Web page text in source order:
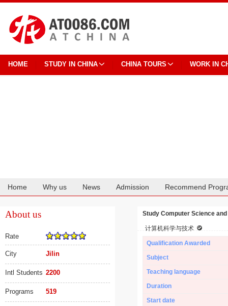
HOME STUDY IN CHINA CHINA TOURS WORK IN
Home Why us News Admission Recommend
About us
Rate
City Jilin
Intl Students 2200
Programs 519
Study Computer Science
计算机科学与技术
Qualification Awarded
Subject
Teaching language
Duration
Start date